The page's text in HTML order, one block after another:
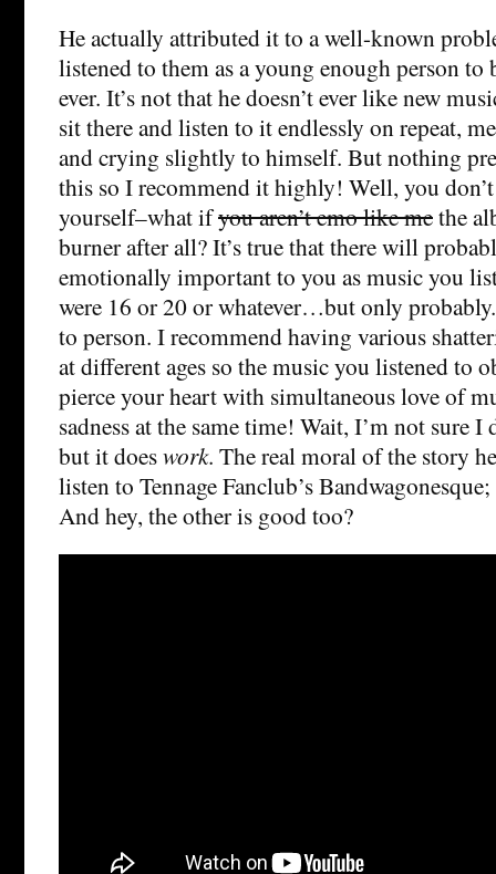
He actually attributed it to a well-known
listened to them as a young enough person to
ever. It’s not that he doesn’t ever like new
sit there and listen to it endlessly on repeat,
and crying slightly to himself. But nothing
this so I recommend it highly! Well, you
yourself–what ifyou aren’t emo like methe
burner after all? It’s true that there will
emotionally important to you as music you
were 16 or 20 or whatever…but only
to person. I recommend having various
at different ages so the music you listened to
pierce your heart with simultaneous love of
sadness at the same time! Wait, I’m not sure I
but it doeswork. The real moral of the story
listen to Tennage Fanclub’s Bandwagonesque;
And hey, the other is good too?